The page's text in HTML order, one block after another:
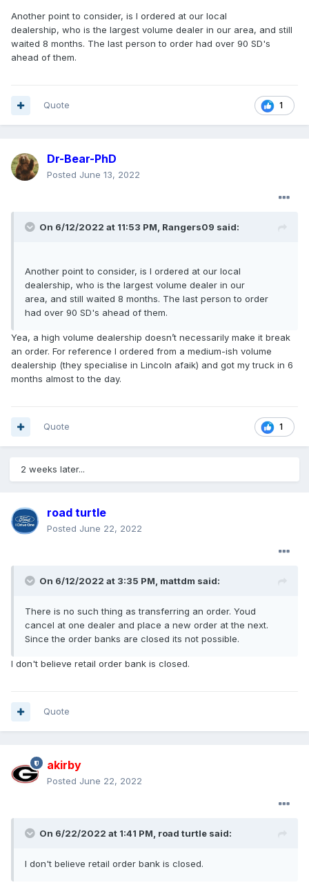
Another point to consider, is I ordered at our local
dealership, who is the largest volume dealer in our area, and still
waited 8 months. The last person to order had over 90 SD's
ahead of them.
1
Quote
Dr-Bear-PhD
Posted June 13, 2022
On 6/12/2022 at 11:53 PM, Rangers09 said:
Another point to consider, is I ordered at our local
dealership, who is the largest volume dealer in our
area, and still waited 8 months. The last person to order
had over 90 SD's ahead of them.
Yea, a high volume dealership doesn’t necessarily make it break
an order. For reference I ordered from a medium-ish volume
dealership (they specialise in Lincoln afaik) and got my truck in 6
months almost to the day.
1
Quote
2 weeks later...
road turtle
Posted June 22, 2022
On 6/12/2022 at 3:35 PM, mattdm said:
There is no such thing as transferring an order. Youd
cancel at one dealer and place a new order at the next.
Since the order banks are closed its not possible.
I don't believe retail order bank is closed.
Quote
akirby
Posted June 22, 2022
On 6/22/2022 at 1:41 PM, road turtle said:
I don't believe retail order bank is closed.